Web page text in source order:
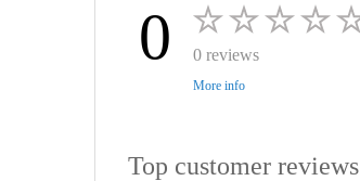
0 0 reviews
More info
Top customer reviews